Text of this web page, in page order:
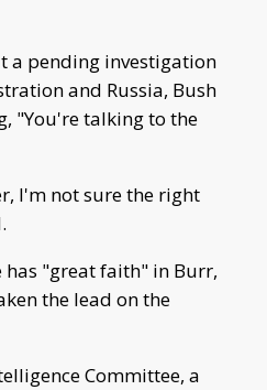
a pending investigation
and Russia, Bush
"You're talking to the
I'm not sure the right
"great faith" in Burr,
the lead on the
Committee, a